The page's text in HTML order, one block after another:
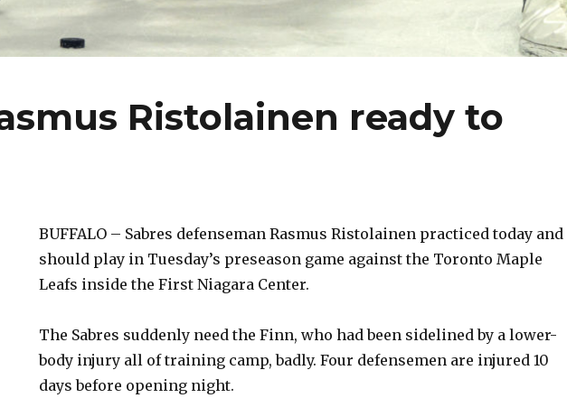
Ristolainen ready to
BUFFALO – Sabres defenseman Rasmus Ristolainen practiced today and
should play in Tuesday’s preseason game against the Toronto Maple
Leafs inside the First Niagara Center.
The Sabres suddenly need the Finn, who had been sidelined by a lower-
body injury all of training camp, badly. Four defensemen are injured 10
days before opening night.